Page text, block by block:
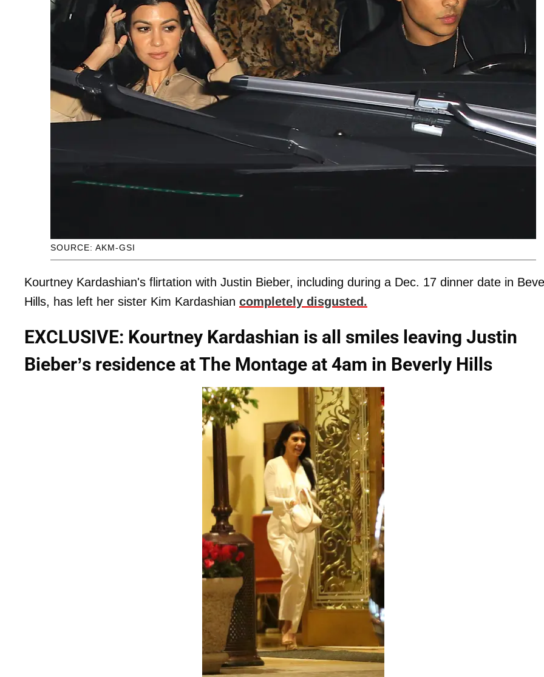
SOURCE: AKM-GSI
Kourtney Kardashian's flirtation with Justin Bieber, including during a Dec. 17 dinner date in
Hills, has left her sister Kim Kardashian completely disgusted.
EXCLUSIVE: Kourtney Kardashian is all smiles leaving Justin
Bieber’s residence at The Montage at 4am in Beverly Hills